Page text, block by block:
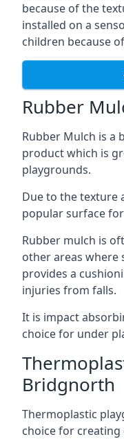
because of the
installed on a
children because
Rubber
Rubber Mulch is a
product which is
playgrounds.
Due to the texture
popular surface
Rubber mulch is
other areas where
provides a
injuries from falls.
It is impact
choice for under
Bridgnorth
Thermoplastic
choice for